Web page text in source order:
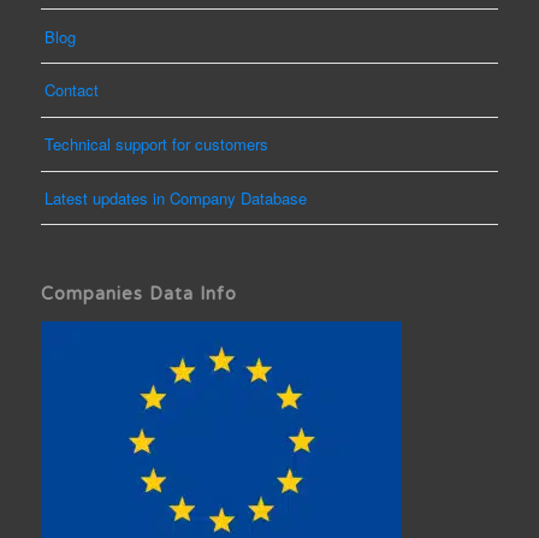
Blog
Contact
Technical support for customers
Latest updates in Company Database
Companies Data Info